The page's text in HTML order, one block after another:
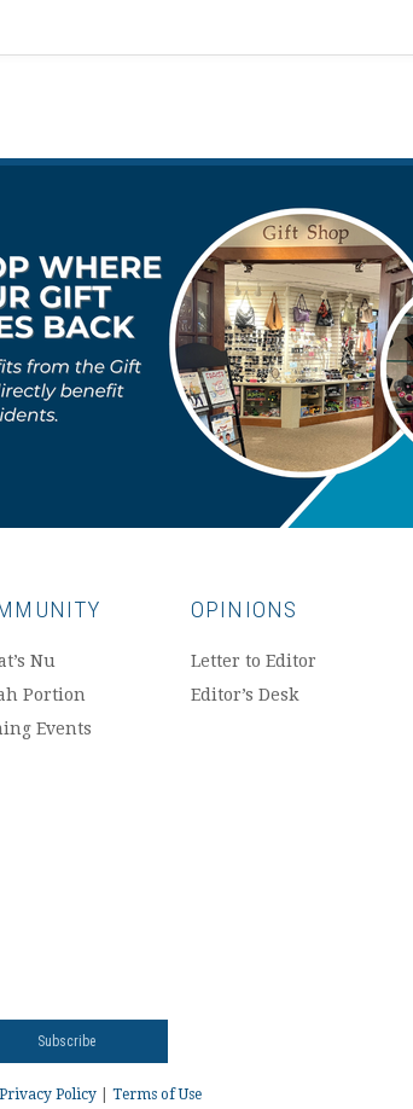
Nu
Portion
Events
OPINIONS
Letter to Editor
Editor’s Desk
Subscribe
Privacy Policy Terms of Use